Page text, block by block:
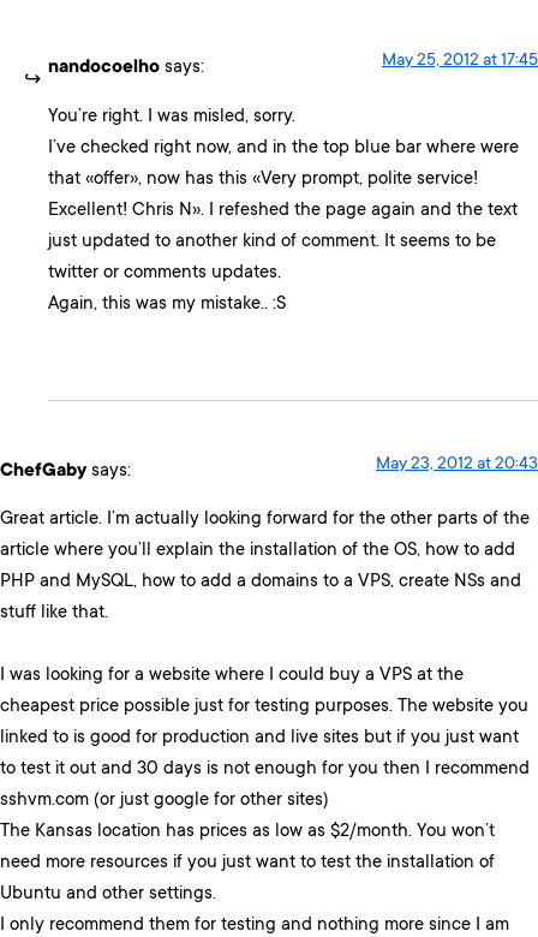
nandocoelho says: May 25, 2012 at 17:45
You’re right. I was misled, sorry.
I’ve checked right now, and in the top blue bar where were
that «offer», now has this «Very prompt, polite service!
Excellent! Chris N». I refeshed the page again and the text
just updated to another kind of comment. It seems to be
twitter or comments updates.
Again, this was my mistake.. :S
ChefGaby says: May 23, 2012 at 20:43
Great article. I’m actually looking forward for the other parts of the
article where you’ll explain the installation of the OS, how to add
PHP and MySQL, how to add a domains to a VPS, create NSs and
stuff like that.
I was looking for a website where I could buy a VPS at the
cheapest price possible just for testing purposes. The website you
linked to is good for production and live sites but if you just want
to test it out and 30 days is not enough for you then I recommend
sshvm.com (or just google for other sites)
The Kansas location has prices as low as $2/month. You won’t
need more resources if you just want to test the installation of
Ubuntu and other settings.
I only recommend them for testing and nothing more since I am